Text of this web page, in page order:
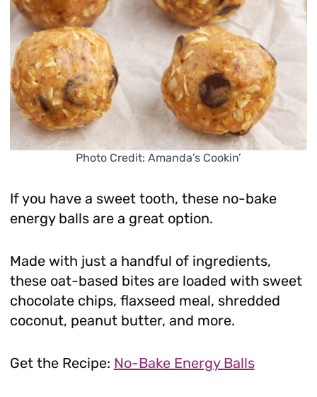
Photo Credit: Amanda’s Cookin’
If you have a sweet tooth, these no-bake
energy balls are a great option.
Made with just a handful of ingredients,
these oat-based bites are loaded with sweet
chocolate chips, flaxseed meal, shredded
coconut, peanut butter, and more.
Get the Recipe: No-Bake Energy Balls